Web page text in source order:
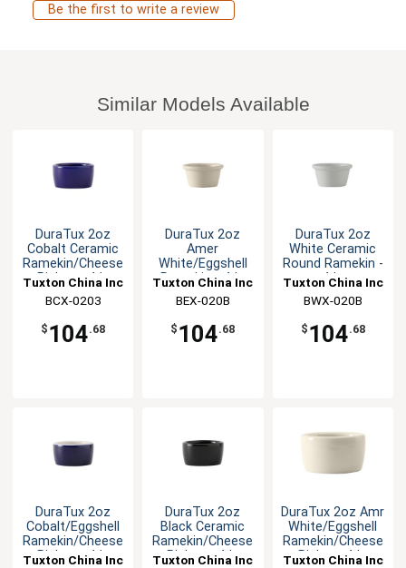
Be the first to write a review
Similar Models Available
DuraTux 2oz
Cobalt Ceramic
Ramekin/Cheese
Pipken - 4dz
Tuxton China Inc
BCX-0203
$ 104.68
DuraTux 2oz
Amer
White/Eggshell
Ramekin - 4dz
Tuxton China Inc
BEX-020B
$ 104.68
DuraTux 2oz
White Ceramic
Round Ramekin -
4dz
Tuxton China Inc
BWX-020B
$ 104.68
DuraTux 2oz
Cobalt/Eggshell
Ramekin/Cheese
Pipken - 4dz
Tuxton China Inc
DuraTux 2oz
Black Ceramic
Ramekin/Cheese
Pipken - 4dz
Tuxton China Inc
DuraTux 2oz Amr
White/Eggshell
Ramekin/Cheese
Pipken -4dz
Tuxton China Inc